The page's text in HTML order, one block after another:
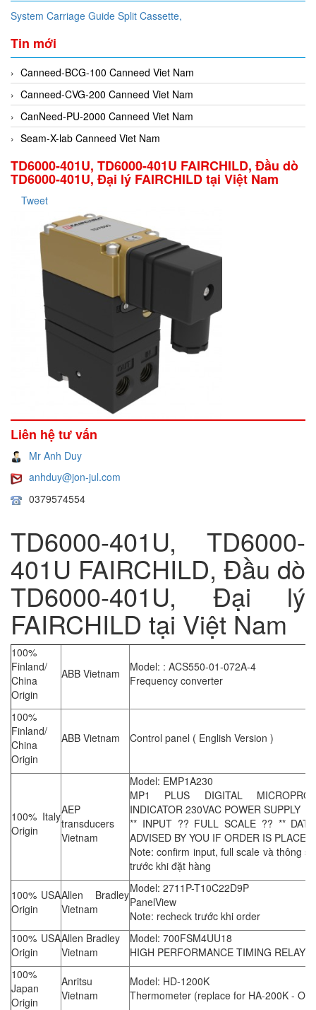
System Carriage Guide Split Cassette,
Tin mới
Canneed-BCG-100 Canneed Viet Nam
Canneed-CVG-200 Canneed Viet Nam
CanNeed-PU-2000 Canneed Viet Nam
Seam-X-lab Canneed Viet Nam
TD6000-401U, TD6000-401U FAIRCHILD, Đầu dò
TD6000-401U, Đại lý FAIRCHILD tại Việt Nam
Tweet
Liên hệ tư vấn
Mr Anh Duy
anhduy@jon-jul.com
0379574554
TD6000-401U, TD6000-
401U FAIRCHILD, Đầu dò
TD6000-401U, Đại lý
FAIRCHILD tại Việt Nam
100%
Finland/
China
Origin
ABB Vietnam
Model: : ACS550-01-072A-4
Frequency converter
100%
Finland/
China
Origin
ABB Vietnam Control panel ( English Version )
100% Italy
Origin
AEP
transducers
Vietnam
Model: EMP1A230
MP1 PLUS DIGITAL
INDICATOR 230VAC POWER SUPPLY
** INPUT ?? FULL SCALE ?? **
ADVISED BY YOU IF ORDER IS PLACED
Note: confirm input, full scale và thông
trước khi đặt hàng
100% USA
Origin
Allen Bradley
Vietnam
Model: 2711P-T10C22D9P
PanelView
Note: recheck trước khi order
100% USA
Origin
Allen Bradley
Vietnam
Model: 700FSM4UU18
HIGH PERFORMANCE TIMING RELAY
100%
Japan
Origin
Anritsu
Vietnam
Model: HD-1200K
Thermometer (replace for HA-200K -